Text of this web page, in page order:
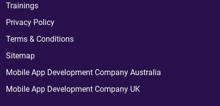
Trainings
Privacy Policy
Terms & Conditions
Sitemap
Mobile App Development Company Australia
Mobile App Development Company UK